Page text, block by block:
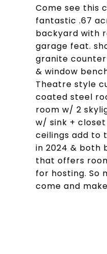
Come see this
fantastic .67
backyard with
garage feat.
granite
& window
Theatre style
coated steel
room w/ 2
w/ sink +
ceilings add to
in 2024 & both
that offers
for hosting. So
come and